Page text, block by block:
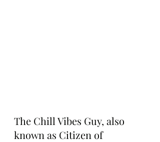
The Chill Vibes Guy, also
known as Citizen of